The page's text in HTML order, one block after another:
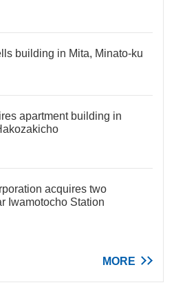
building in Mita, Minato-ku
apartment building in
acquires two
Iwamotocho Station
MORE